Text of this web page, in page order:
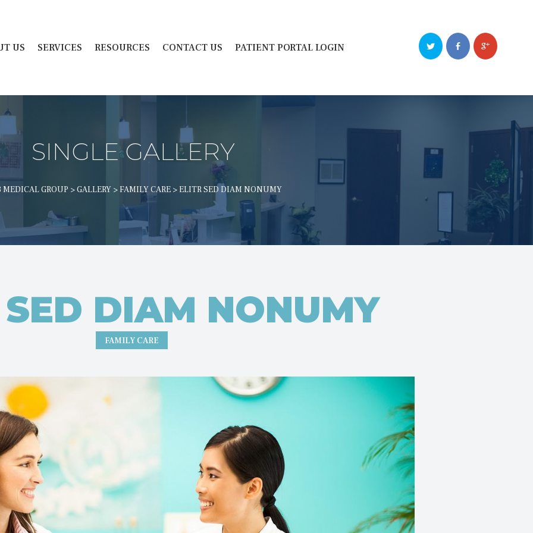
US SERVICES RESOURCES CONTACT US PATIENT PORTAL LOGIN
SINGLE GALLERY
MEDICAL GROUP > GALLERY > FAMILY CARE > ELITR SED DIAM NONUMY
DIAM NONUMY
FAMILY CARE